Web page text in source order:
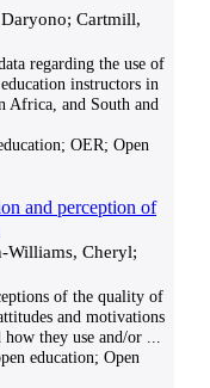
Cartmill,
regarding the use of
instructors in
Africa, and South and
OER; Open
and perception of
Williams, Cheryl;
of the quality of
and motivations
they use and/or
education; Open